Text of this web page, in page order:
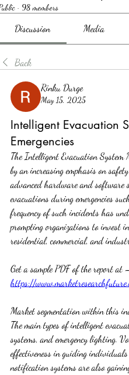
· 98 members
Discussion Media
Back
Rinku Durge
May 15, 2025
Intelligent Evacuation
Emergencies
The Intelligent Evacuation
by an increasing emphasis on
advanced hardware and software
evacuations during emergencies
frequency of such incidents has
prompting organizations to invest
residential, commercial, and
https://
Market segmentation within this
The main types of intelligent
systems, and emergency lighting.
effectiveness in guiding
notification systems are also